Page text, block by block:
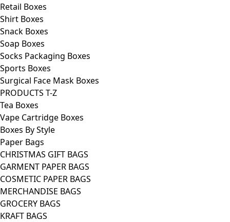
Retail Boxes
Shirt Boxes
Snack Boxes
Soap Boxes
Socks Packaging Boxes
Sports Boxes
Surgical Face Mask Boxes
PRODUCTS T-Z
Tea Boxes
Vape Cartridge Boxes
Boxes By Style
Paper Bags
CHRISTMAS GIFT BAGS
GARMENT PAPER BAGS
COSMETIC PAPER BAGS
MERCHANDISE BAGS
GROCERY BAGS
KRAFT BAGS